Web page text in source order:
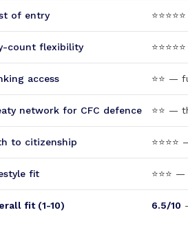
of entry
count flexibility
access ⭐⭐ —
network for CFC defence ⭐⭐ —
to citizenship
fit ⭐⭐⭐
fit (1-10) 6.5/10